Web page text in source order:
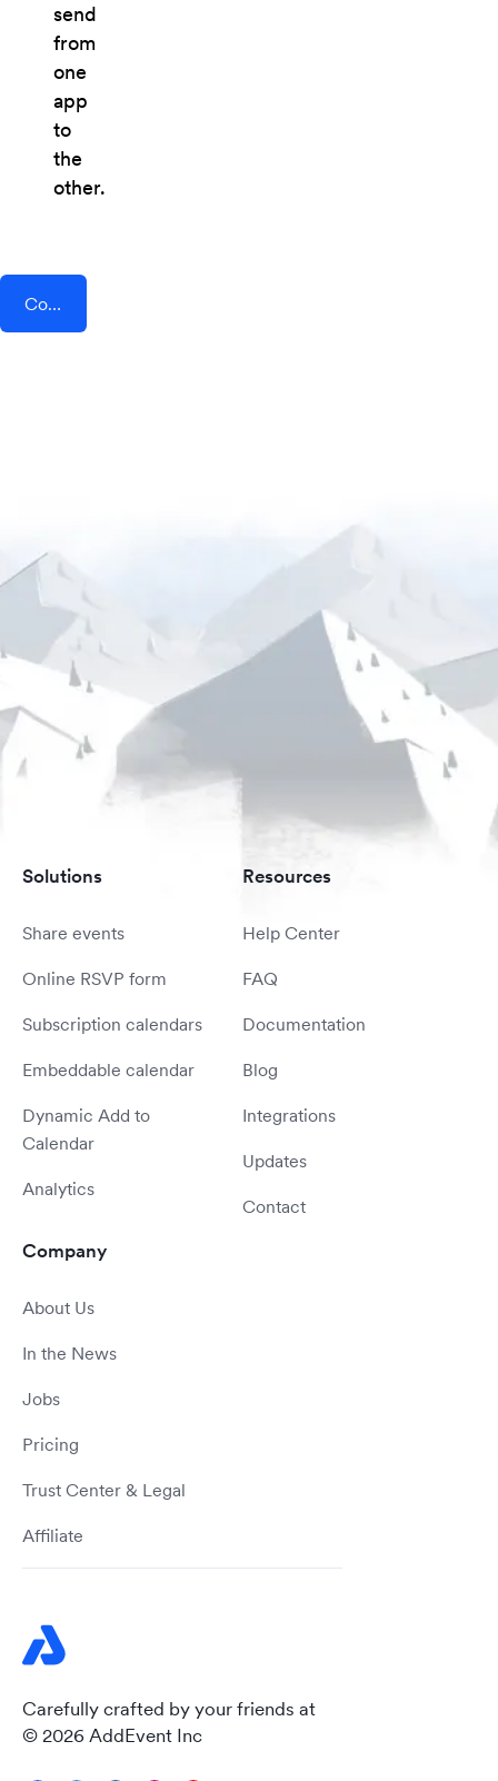
send
from
one
app
to
the
other.
Connect AddEvent + Instamojo
Carefully crafted by your friends at
© 2026 AddEvent Inc
Solutions
Share events
Online RSVP form
Subscription calendars
Embeddable calendar
Dynamic Add to
Calendar
Analytics
Resources
Help Center
FAQ
Documentation
Blog
Integrations
Updates
Contact
Company
About Us
In the News
Jobs
Pricing
Trust Center & Legal
Affiliate